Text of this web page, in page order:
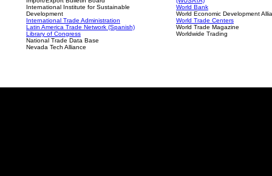
International Institute for Sustainable
Development
International Trade Administration
Latin America Trade Network (Spanish)
Library of Congress
National Trade Data Base
Nevada Tech Alliance
World Bank
World Economic Development
World Trade Centers
World Trade Magazine
Worldwide Trading